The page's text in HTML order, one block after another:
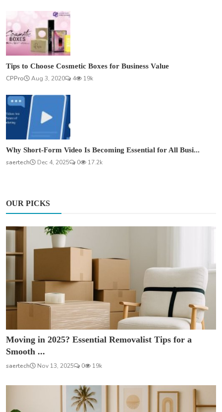
Tips to Choose Cosmetic Boxes for Business Value
CPPro
Aug 3, 2020 4 19k
Why Short-Form Video Is Becoming Essential for All Busi...
saertech
Dec 4, 2025 0 17.2k
OUR PICKS
Moving in 2025? Essential Removalist Tips for a
Smooth ...
saertech Nov 13, 2025 0 19k